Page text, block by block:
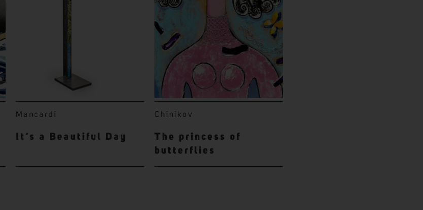
Mancardi
It’s a Beautiful Day
Chinikov
The princess of
butterflies